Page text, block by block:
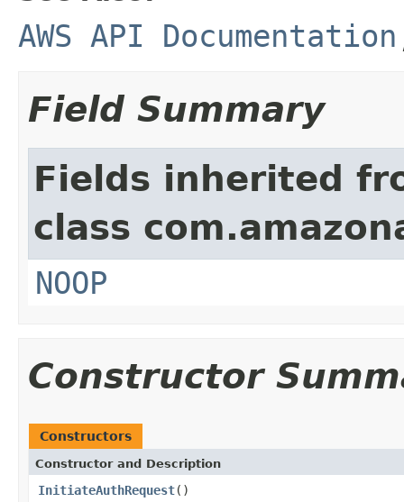
AWS API Documentation
Field Summary
Fields inherited
class
NOOP
Constructor
Constructors
Constructor and Description
InitiateAuthRequest()